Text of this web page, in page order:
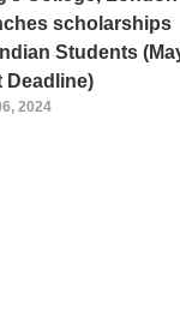
scholarships
Students
Deadline)
2024